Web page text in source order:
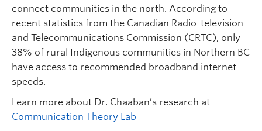
connect communities in the north. According to
recent statistics from the Canadian Radio-television
and Telecommunications Commission (CRTC), only
38% of rural Indigenous communities in Northern BC
have access to recommended broadband internet
speeds.
Learn more about Dr. Chaaban’s research at
Communication Theory Lab